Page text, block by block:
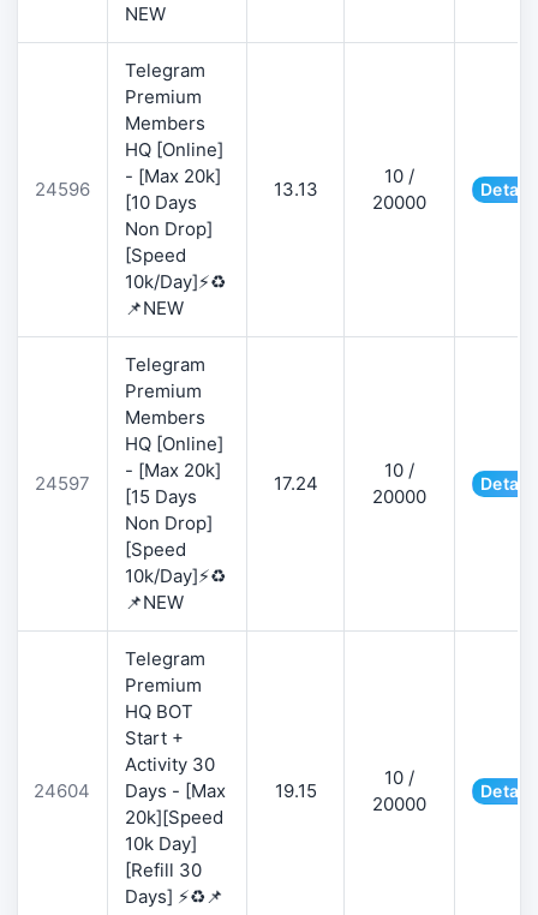
NEW
24596
Telegram
Premium
Members
HQ [Online]
- [Max 20k]
[10 Days
Non Drop]
[Speed
10k/Day]⚡♻️
📌NEW
13.13
10 /
20000
24597
Telegram
Premium
Members
HQ [Online]
- [Max 20k]
[15 Days
Non Drop]
[Speed
10k/Day]⚡♻️
📌NEW
17.24
10 /
20000
24604
Telegram
Premium
HQ BOT
Start +
Activity 30
Days - [Max
20k][Speed
10k Day]
[Refill 30
Days] ⚡♻️📌
19.15
10 /
20000